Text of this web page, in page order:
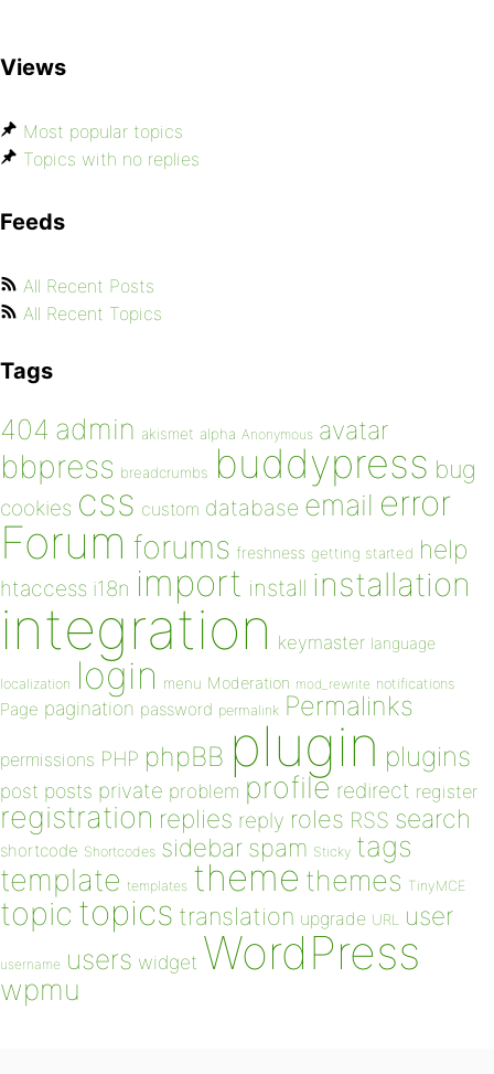
Views
Most popular topics
Topics with no replies
Feeds
All Recent Posts
All Recent Topics
Tags
404 admin akismet alpha Anonymous avatar
bbpress breadcrumbs buddypress bug
cookies css custom database email error
Forum forums freshness getting started help
htaccess i18n import install installation
integration keymaster language
localization login menu Moderation mod_rewrite notifications
Page pagination password permalink Permalinks
permissions PHP phpBB plugin plugins
post posts private problem profile redirect register
registration replies reply roles RSS search
shortcode Shortcodes sidebar spam Sticky tags
template templates theme themes TinyMCE
topic topics translation upgrade URL user
username users widget WordPress
wpmu